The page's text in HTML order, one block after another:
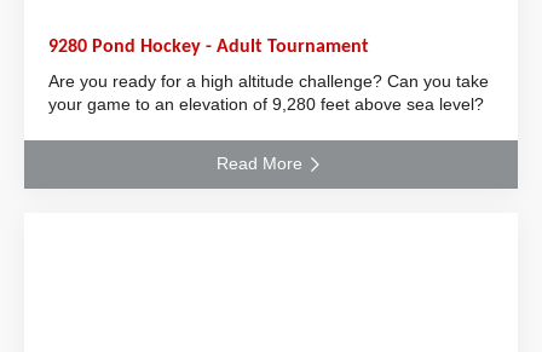
9280 Pond Hockey - Adult Tournament
Are you ready for a high altitude challenge? Can you take
your game to an elevation of 9,280 feet above sea level?
Read More